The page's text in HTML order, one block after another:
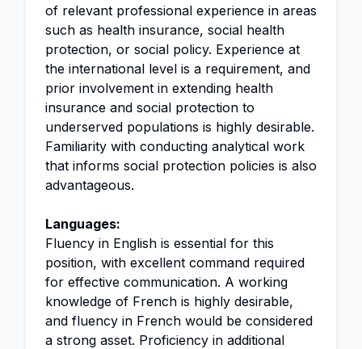
of relevant professional experience in areas
such as health insurance, social health
protection, or social policy. Experience at
the international level is a requirement, and
prior involvement in extending health
insurance and social protection to
underserved populations is highly desirable.
Familiarity with conducting analytical work
that informs social protection policies is also
advantageous.
Languages:
Fluency in English is essential for this
position, with excellent command required
for effective communication. A working
knowledge of French is highly desirable,
and fluency in French would be considered
a strong asset. Proficiency in additional